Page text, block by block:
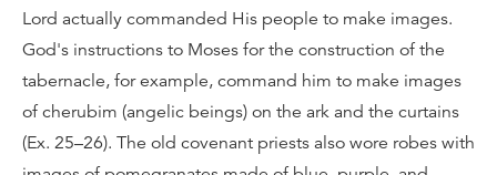
Lord actually commanded His people to make images.
God's instructions to Moses for the construction of the
tabernacle, for example, command him to make images
of cherubim (angelic beings) on the ark and the curtains
(Ex. 25–26). The old covenant priests also wore robes with